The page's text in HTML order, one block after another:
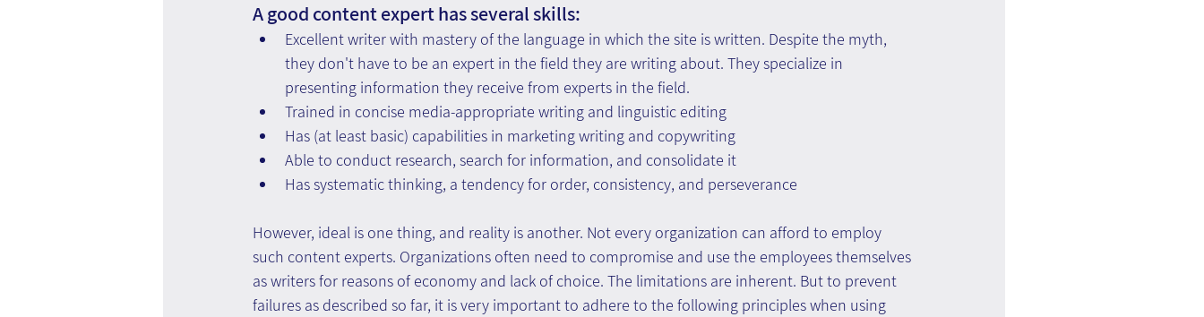
A good content expert has several skills:
Excellent writer with mastery of the language in which the site is written. Despite the myth,
they don't have to be an expert in the field they are writing about. They specialize in
presenting information they receive from experts in the field.
Trained in concise media-appropriate writing and linguistic editing
Has (at least basic) capabilities in marketing writing and copywriting
Able to conduct research, search for information, and consolidate it
Has systematic thinking, a tendency for order, consistency, and perseverance
However, ideal is one thing, and reality is another. Not every organization can afford to employ
such content experts. Organizations often need to compromise and use the employees themselves
as writers for reasons of economy and lack of choice. The limitations are inherent. But to prevent
failures as described so far, it is very important to adhere to the following principles when using